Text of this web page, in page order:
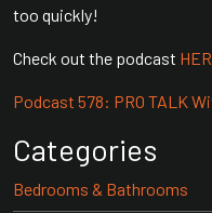
too quickly!
Check out the podcast
Podcast 578: PRO TALK
Categories
Bedrooms & Bathrooms